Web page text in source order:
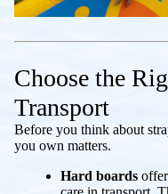
Choose the
Transport
Before you think about
you own matters.
Hard boards